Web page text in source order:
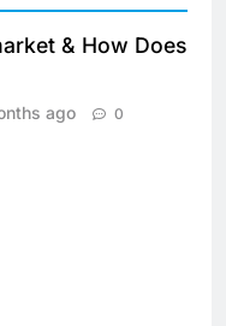
& How Does
ago 0